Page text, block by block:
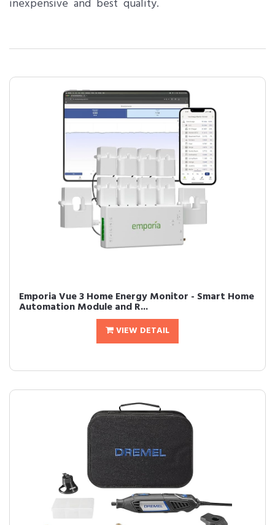
inexpensive and best quality.
Emporia Vue 3 Home Energy Monitor - Smart Home
Automation Module and R...
VIEW DETAIL